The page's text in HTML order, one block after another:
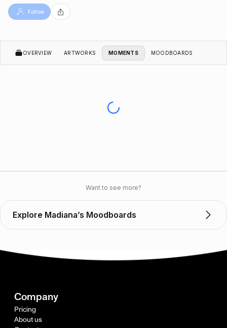
Follow
OVERVIEW ARTWORKS MOMENTS MOODBOARDS
Want to see more?
Explore Madiana’s Moodboards
Company
Pricing
About us